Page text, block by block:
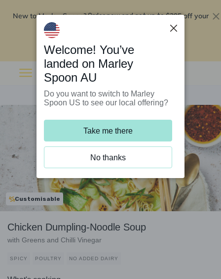
New to Marley Spoon?Order now and get up to$295 off your
Customisable
Chicken Dumpling-Noodle Soup
with Greens and Chilli Vinegar
SPICY POULTRY NO ADDED DAIRY
Welcome! You’ve
landed on Marley
Spoon AU
Do you want to switch to Marley
Spoon US to see our local offering?
Take me there
No thanks